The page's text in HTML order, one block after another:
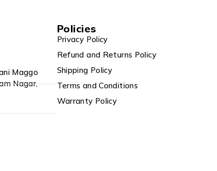
Maggo
Nagar,
Policies
Privacy Policy
Refund and Returns Policy
Shipping Policy
Terms and Conditions
Warranty Policy